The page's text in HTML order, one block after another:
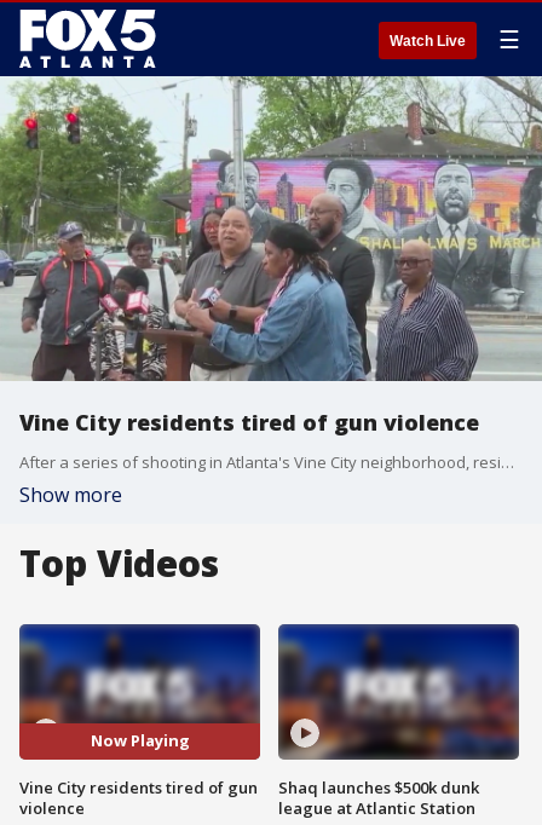
Watch Live ☰
Vine City residents tired of gun violence
After a series of shooting in Atlanta's Vine City neighborhood, residents say enough is enough. One victim was just 3 years old.
Show more
Top Videos
Now Playing
Vine City residents tired of gun
violence
Shaq launches $500k dunk
league at Atlantic Station